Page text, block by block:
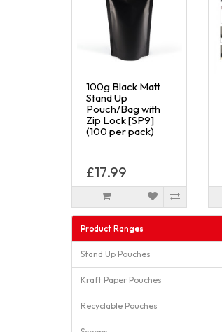
100g Black Matt
Stand Up
Pouch/Bag with
Zip Lock [SP9]
(100 per pack)
£17.99
Product Ranges
Stand Up Pouches
Kraft Paper Pouches
Recyclable Pouches